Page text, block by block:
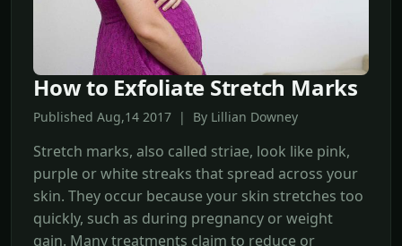
How to Exfoliate Stretch Marks
Published Aug,14 2017 | By Lillian Downey
Stretch marks, also called striae, look like pink,
purple or white streaks that spread across your
skin. They occur because your skin stretches too
quickly, such as during pregnancy or weight
gain. Many treatments claim to reduce or